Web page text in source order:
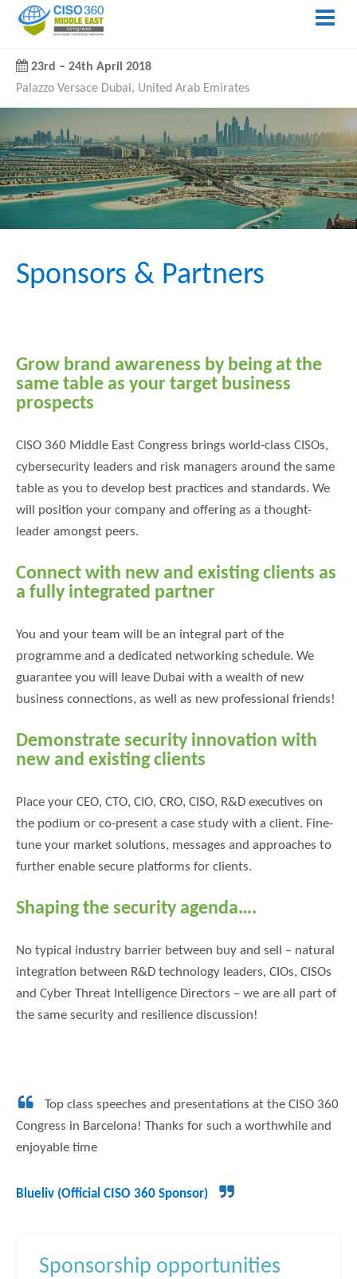
23rd – 24th April 2018
Palazzo Versace Dubai, United Arab Emirates
Sponsors & Partners
Grow brand awareness by being at the
same table as your target business
prospects
CISO 360 Middle East Congress brings world-class CISOs,
cybersecurity leaders and risk managers around the same
table as you to develop best practices and standards. We
will position your company and offering as a thought-
leader amongst peers.
Connect with new and existing clients as
a fully integrated partner
You and your team will be an integral part of the
programme and a dedicated networking schedule. We
guarantee you will leave Dubai with a wealth of new
business connections, as well as new professional friends!
Demonstrate security innovation with
new and existing clients
Place your CEO, CTO, CIO, CRO, CISO, R&D executives on
the podium or co-present a case study with a client. Fine-
tune your market solutions, messages and approaches to
further enable secure platforms for clients.
Shaping the security agenda….
No typical industry barrier between buy and sell – natural
integration between R&D technology leaders, CIOs, CISOs
and Cyber Threat Intelligence Directors – we are all part of
the same security and resilience discussion!
Top class speeches and presentations at the CISO 360
Congress in Barcelona! Thanks for such a worthwhile and
enjoyable time
Blueliv (Official CISO 360 Sponsor)
Sponsorship opportunities